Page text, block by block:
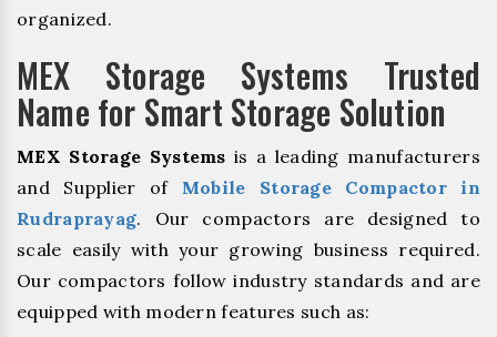
organized.
MEX Storage Systems Trusted
Name for Smart Storage Solution
MEX Storage Systems is a leading manufacturers
and Supplier of Mobile Storage Compactor in
Rudraprayag. Our compactors are designed to
scale easily with your growing business required.
Our compactors follow industry standards and are
equipped with modern features such as: